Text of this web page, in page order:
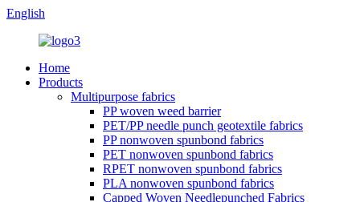
English
Home
Products
Multipurpose fabrics
PP woven weed barrier
PET/PP needle punch geotextile fabrics
PP nonwoven spunbond fabrics
PET nonwoven spunbond fabrics
RPET nonwoven spunbond fabrics
PLA nonwoven spunbond fabrics
Capped Woven Needlepunched Fabrics